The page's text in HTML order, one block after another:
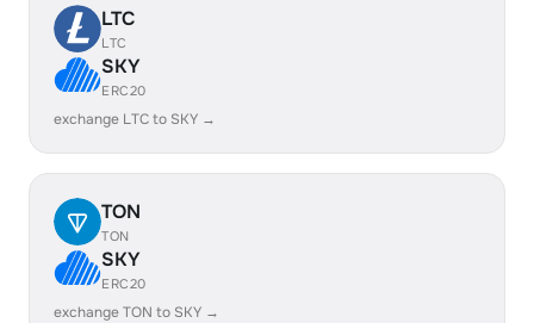
LTC
LTC
SKY
ERC20
exchange LTC to SKY →
TON
TON
SKY
ERC20
exchange TON to SKY →